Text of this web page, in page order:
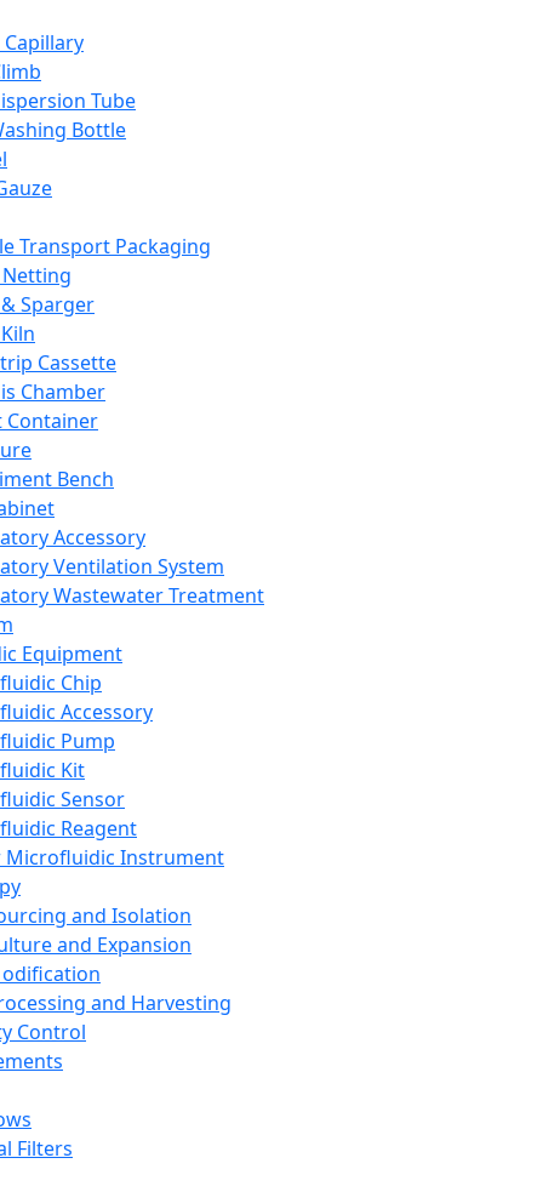
Tube
Bottle
Transport Packaging
Sparger
Cassette
Chamber
Container
Bench
Accessory
Ventilation System
Wastewater Treatment
Equipment
Chip
Accessory
Pump
Kit
Sensor
Reagent
Microfluidic Instrument
and Isolation
and Expansion
and Harvesting
Control
Filters